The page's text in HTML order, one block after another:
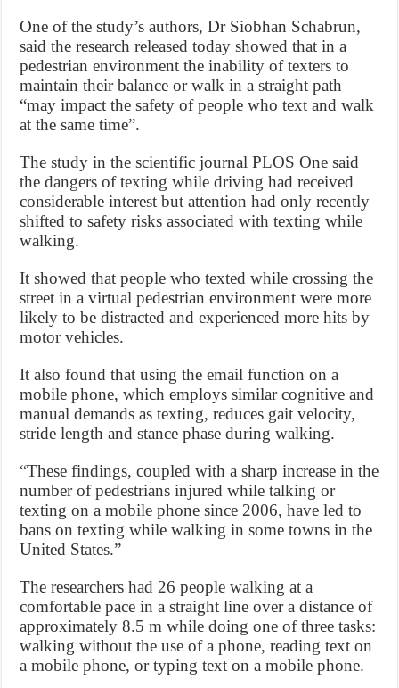
One of the study’s authors, Dr Siobhan Schabrun,
said the research released today showed that in a
pedestrian environment the inability of texters to
maintain their balance or walk in a straight path
“may impact the safety of people who text and walk
at the same time”.
The study in the scientific journal PLOS One said
the dangers of texting while driving had received
considerable interest but attention had only recently
shifted to safety risks associated with texting while
walking.
It showed that people who texted while crossing the
street in a virtual pedestrian environment were more
likely to be distracted and experienced more hits by
motor vehicles.
It also found that using the email function on a
mobile phone, which employs similar cognitive and
manual demands as texting, reduces gait velocity,
stride length and stance phase during walking.
“These findings, coupled with a sharp increase in the
number of pedestrians injured while talking or
texting on a mobile phone since 2006, have led to
bans on texting while walking in some towns in the
United States.”
The researchers had 26 people walking at a
comfortable pace in a straight line over a distance of
approximately 8.5 m while doing one of three tasks:
walking without the use of a phone, reading text on
a mobile phone, or typing text on a mobile phone.